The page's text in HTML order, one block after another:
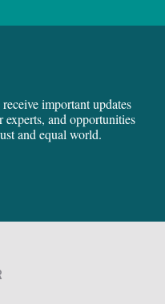
important updates
and opportunities
and equal world.